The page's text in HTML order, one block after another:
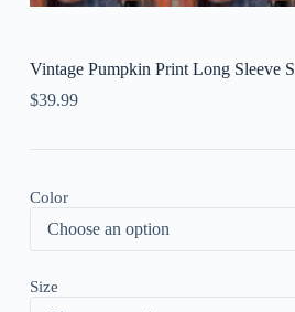
Vintage Pumpkin Print Long Sleeve
$39.99
Color
Size